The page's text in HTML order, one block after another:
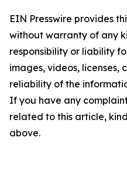
EIN Presswire provides
without warranty of any
responsibility or liability
images, videos, licenses,
reliability of the
If you have any
related to this article,
above.